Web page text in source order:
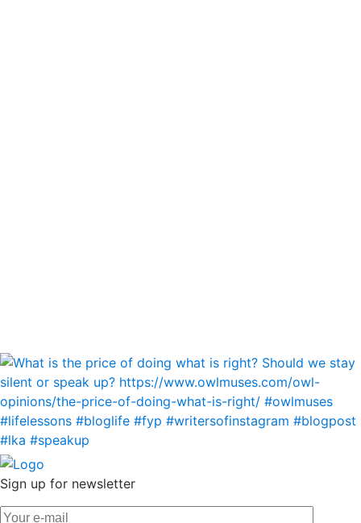
Sign up for newsletter